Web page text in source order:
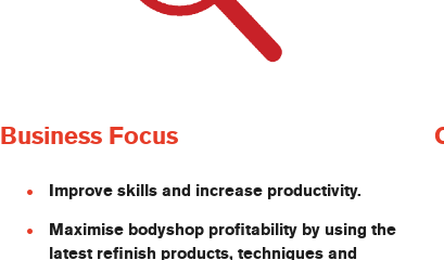
Business Focus
Improve skills and increase productivity.
Maximise bodyshop profitability by using the
latest refinish products, techniques and